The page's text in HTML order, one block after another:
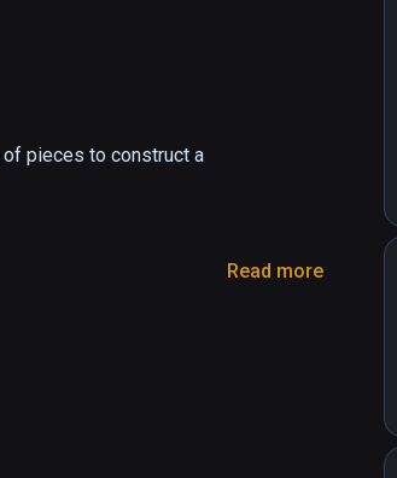
pieces to construct a
Read more